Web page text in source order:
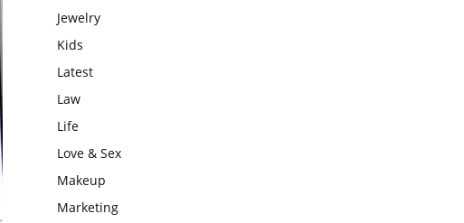
Jewelry
Kids
Latest
Law
Life
Love & Sex
Makeup
Marketing